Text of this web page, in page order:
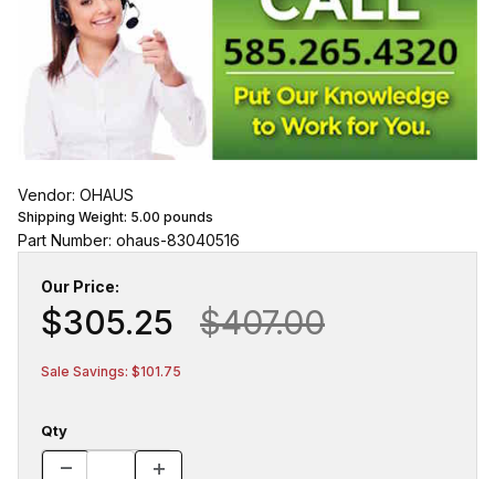
Vendor: OHAUS
Shipping Weight: 5.00 pounds
Part Number: ohaus-83040516
Our Price:
$305.25 $407.00
Sale Savings: $101.75
Qty